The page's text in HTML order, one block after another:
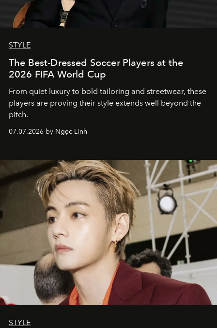
STYLE
The Best-Dressed Soccer Players at the
2026 FIFA World Cup
From quiet luxury to bold tailoring and streetwear, these
players are proving their style extends well beyond the
pitch.
07.07.2026 by Ngọc Linh
STYLE